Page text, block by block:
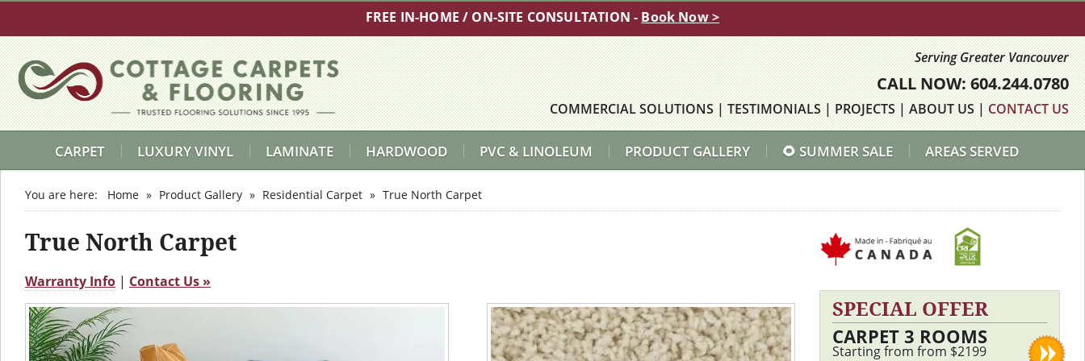
FREE IN-HOME / ON-SITE CONSULTATION - Book Now >
Serving Greater Vancouver
CALL NOW: 604.244.0780
COMMERCIAL SOLUTIONS|TESTIMONIALS|PROJECTS|ABOUT US|CONTACT US
CARPET LUXURY VINYL LAMINATE HARDWOOD PVC & LINOLEUM PRODUCT GALLERY 🌻 SUMMER SALE AREAS SERVED
You are here: Home » Product Gallery » Residential Carpet » True North Carpet
True North Carpet
Warranty Info | Contact Us »
SPECIAL OFFER
CARPET 3 ROOMS
Starting from from $2199